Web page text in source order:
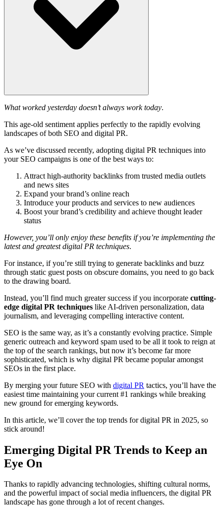
What worked yesterday doesn’t always work today.
This age-old sentiment applies perfectly to the rapidly evolving
landscapes of both SEO and digital PR.
As we’ve discussed recently, adopting digital PR techniques into
your SEO campaigns is one of the best ways to:
Attract high-authority backlinks from trusted media outlets
and news sites
Expand your brand’s online reach
Introduce your products and services to new audiences
Boost your brand’s credibility and achieve thought leader
status
However, you’ll only enjoy these benefits if you’re implementing the
latest and greatest digital PR techniques.
For instance, if you’re still trying to generate backlinks and buzz
through static guest posts on obscure domains, you need to go back
to the drawing board.
Instead, you’ll find much greater success if you incorporate cutting-
edge digital PR techniques like AI-driven personalization, data
journalism, and leveraging compelling interactive content.
SEO is the same way, as it’s a constantly evolving practice. Simple
generic outreach and keyword spam used to be all it took to reign at
the top of the search rankings, but now it’s become far more
sophisticated, which is why digital PR became popular amongst
SEOs in the first place.
By merging your future SEO with digital PR tactics, you’ll have the
easiest time maintaining your current #1 rankings while breaking
new ground for emerging keywords.
In this article, we’ll cover the top trends for digital PR in 2025, so
stick around!
Emerging Digital PR Trends to Keep an
Eye On
Thanks to rapidly advancing technologies, shifting cultural norms,
and the powerful impact of social media influencers, the digital PR
landscape has gone through a lot of recent changes.